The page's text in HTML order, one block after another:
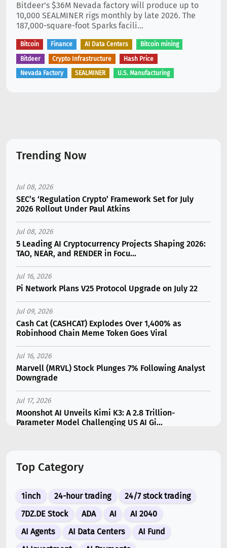
Bitdeer’s $36M Nevada factory will produce up to
10,000 SEALMINER rigs monthly by late 2026. The
187,000-square-foot Sparks facili...
Bitcoin Finance AI Data Centers Bitcoin mining
Bitdeer Crypto Infrastructure Hash Price
Nevada Factory SEALMINER U.S. Manufacturing
Trending Now
Jul 08, 2026
SEC’s ‘Regulation Crypto’ Framework Set for July
2026 Rollout Under Paul Atkins
Jul 08, 2026
5 Leading AI Cryptocurrency Projects Shaping 2026:
TAO, NEAR, and RENDER in Focu...
Jul 16, 2026
Pi Network Plans V25 Protocol Upgrade on July 22
Jul 09, 2026
Cash Cat (CASHCAT) Explodes Over 1,400% as
Robinhood Chain Meme Token Goes Viral
Jul 16, 2026
Marvell (MRVL) Stock Plunges 7% Following Analyst
Downgrade
Jul 17, 2026
Moonshot AI Unveils Kimi K3: A 2.8 Trillion-
Parameter Model Challenging US AI Gi...
Linked to Supra Flaw
Jul 15, 2026
SK Hynix (SKHY) vs Micron (MU): Which AI Memory
Stock Should You Choose in 2026?
Jul 12, 2026
Top Category
1inch 24-hour trading
24/7 stock trading
7DZ.DE Stock
ADA AI
AI 2040
AI Agents
AI Data Centers
AI Fund